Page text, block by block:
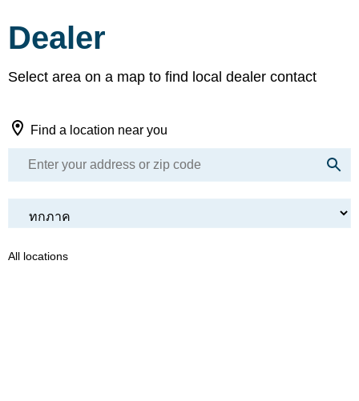
Dealer
Select area on a map to find local dealer contact
Find a location near you
All locations